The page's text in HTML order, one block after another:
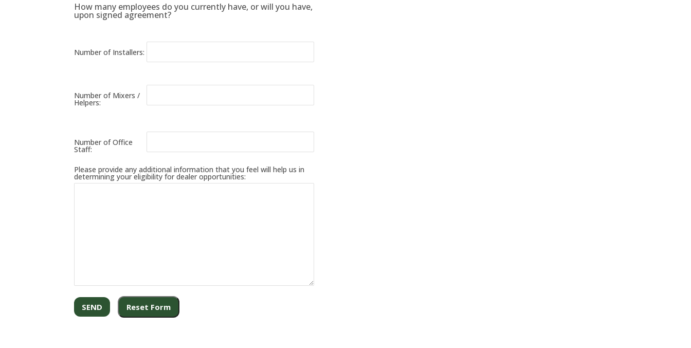
How many employees do you currently have, or will you have,
upon signed agreement?
Number of Installers:
Number of Mixers /
Helpers:
Number of Office
Staff:
Please provide any additional information that you feel will help us in
determining your eligibility for dealer opportunities:
SEND Reset Form